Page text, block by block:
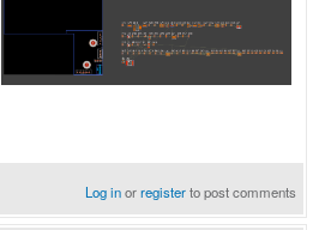
Log inorregisterto post comments